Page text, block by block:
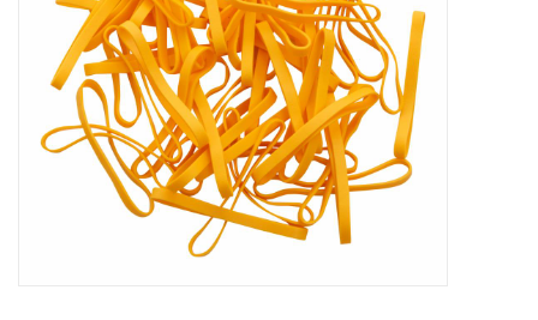
Fastfix
Tied elastics
Black rubber bands – special
White rubber bands – special